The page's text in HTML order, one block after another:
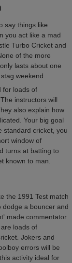
say things like
you act like a mad
Turbo Cricket and
of the more
lasts about one
weekend.
for loads of
instructors will
also explain how
Your big goal
standard cricket, you
window of
turns at batting to
known to man.
the 1991 Test match
dodge a bouncer and
made commentator
loads of
Jokers and
errors will be
activity ideal for